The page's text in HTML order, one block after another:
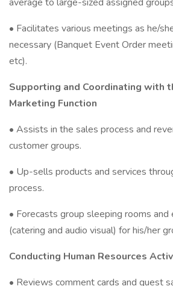
• Facilitates various meetings as he/
necessary (Banquet Event Order
etc).
Supporting and Coordinating with
Marketing Function
• Assists in the sales process and
customer groups.
• Up-sells products and services
process.
• Forecasts group sleeping rooms and
(catering and audio visual) for his/her
Conducting Human Resources
• Reviews comment cards and guest